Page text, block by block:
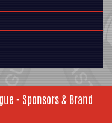
- Sponsors & Brand